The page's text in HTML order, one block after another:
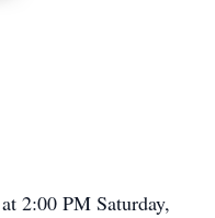
2:00 PM Saturday,